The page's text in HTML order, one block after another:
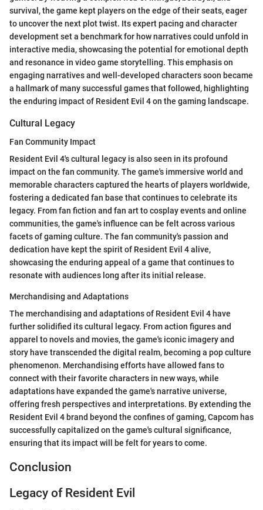
survival, the game kept players on the edge of their seats, eager
to uncover the next plot twist. Its expert pacing and character
development set a benchmark for how narratives could unfold in
interactive media, showcasing the potential for emotional depth
and resonance in video game storytelling. This emphasis on
engaging narratives and well-developed characters soon became
a hallmark of many successful games that followed, highlighting
the enduring impact of Resident Evil 4 on the gaming landscape.
Cultural Legacy
Fan Community Impact
Resident Evil 4's cultural legacy is also seen in its profound
impact on the fan community. The game's immersive world and
memorable characters captured the hearts of players worldwide,
fostering a dedicated fan base that continues to celebrate its
legacy. From fan fiction and fan art to cosplay events and online
communities, the game's influence can be felt across various
facets of gaming culture. The fan community's passion and
dedication have kept the spirit of Resident Evil 4 alive,
showcasing the enduring appeal of a game that continues to
resonate with audiences long after its initial release.
Merchandising and Adaptations
The merchandising and adaptations of Resident Evil 4 have
further solidified its cultural legacy. From action figures and
apparel to novels and movies, the game's iconic imagery and
story have transcended the digital realm, becoming a pop culture
phenomenon. Merchandising efforts have allowed fans to
connect with their favorite characters in new ways, while
adaptations have expanded the game's narrative universe,
offering fresh perspectives and interpretations. By extending the
Resident Evil 4 brand beyond the confines of gaming, Capcom has
successfully capitalized on the game's cultural significance,
ensuring that its impact will be felt for years to come.
Conclusion
Legacy of Resident Evil